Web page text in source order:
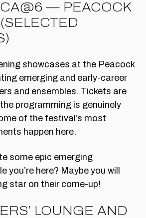
— PEACOCK
showcases at the Peacock
emerging and early-career
and ensembles. Tickets are
programming is genuinely
of the festival’s most
happen here.
some epic emerging
you’re here? Maybe you will
star on their come-up!
LOUNGE AND